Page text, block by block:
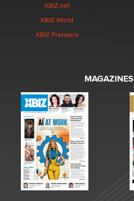
XBIZ.net
XBIZ World
XBIZ Premiere
MAGAZINES